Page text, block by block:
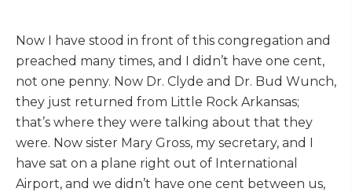
Now I have stood in front of this congregation and
preached many times, and I didn’t have one cent,
not one penny. Now Dr. Clyde and Dr. Bud Wunch,
they just returned from Little Rock Arkansas;
that’s where they were talking about that they
were. Now sister Mary Gross, my secretary, and I
have sat on a plane right out of International
Airport, and we didn’t have one cent between us,